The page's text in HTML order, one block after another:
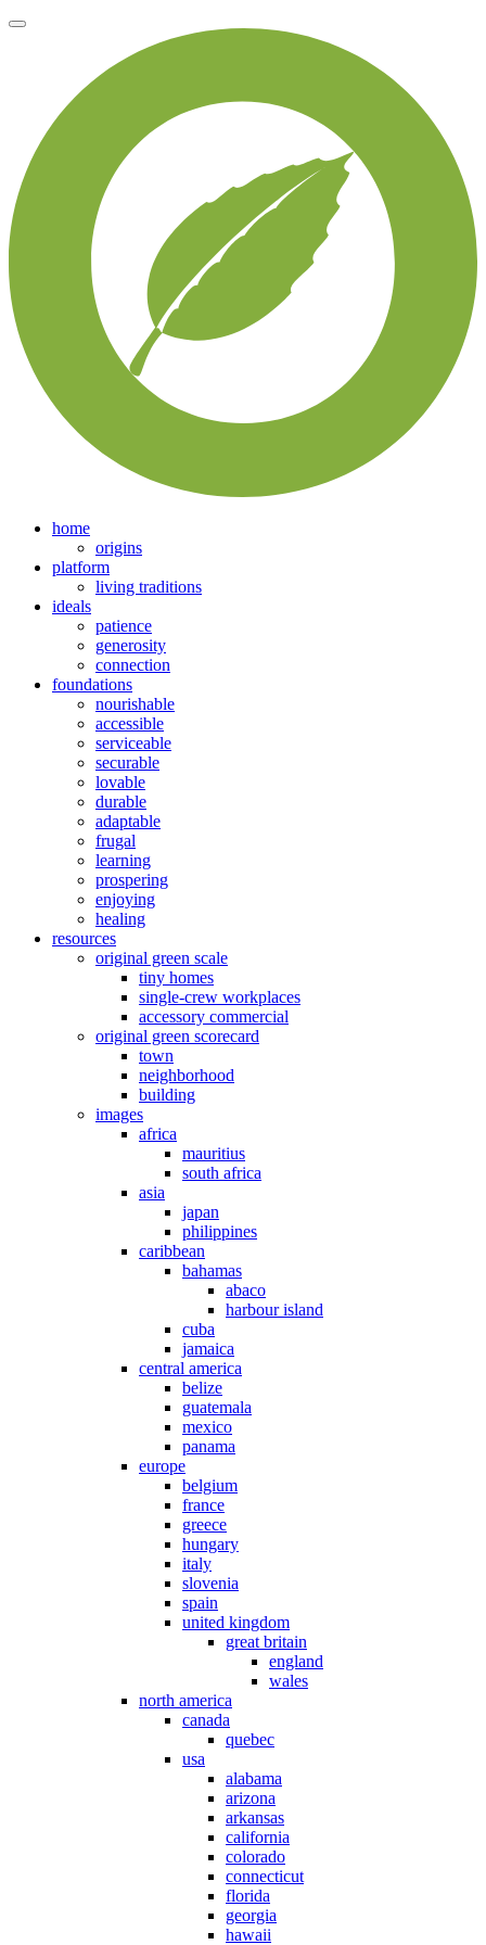
home
origins
platform
living traditions
ideals
patience
generosity
connection
foundations
nourishable
accessible
serviceable
securable
lovable
durable
adaptable
frugal
learning
prospering
enjoying
healing
resources
original green scale
tiny homes
single-crew workplaces
accessory commercial
original green scorecard
town
neighborhood
building
images
africa
mauritius
south africa
asia
japan
philippines
caribbean
bahamas
abaco
harbour island
cuba
jamaica
central america
belize
guatemala
mexico
panama
europe
belgium
france
greece
hungary
italy
slovenia
spain
united kingdom
great britain
england
wales
north america
canada
quebec
usa
alabama
arizona
arkansas
california
colorado
connecticut
florida
georgia
hawaii